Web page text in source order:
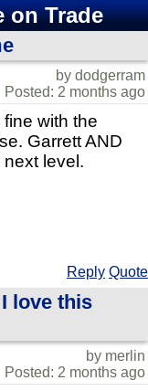
on Trade
by dodgerram
Posted: 2 months ago
with the
Garrett AND
level.
Reply Quote
love this
by merlin
Posted: 2 months ago